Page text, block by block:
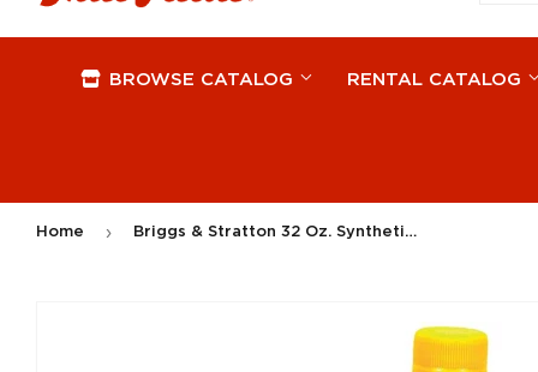
BROWSE CATALOG
Outdoor
RENTAL CATALOG
Paint
Home › Briggs & Stratton 32 Oz. Synthetic 4-Cycle Motor Oil